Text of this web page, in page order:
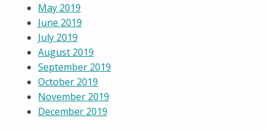
May 2019
June 2019
July 2019
August 2019
September 2019
October 2019
November 2019
December 2019